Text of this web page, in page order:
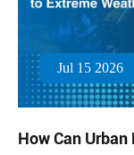
Jul 15 2026
How Can